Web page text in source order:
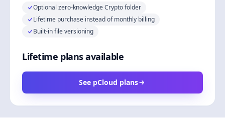
Optional zero-knowledge Crypto folder
Lifetime purchase instead of monthly billing
Built-in file versioning
Lifetime plans available
See pCloud plans